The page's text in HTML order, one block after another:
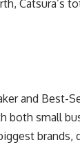
Catsura’s
and Best-
both small
brands,